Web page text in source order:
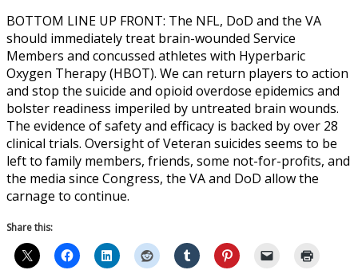
BOTTOM LINE UP FRONT: The NFL, DoD and the VA
should immediately treat brain-wounded Service
Members and concussed athletes with Hyperbaric
Oxygen Therapy (HBOT). We can return players to action
and stop the suicide and opioid overdose epidemics and
bolster readiness imperiled by untreated brain wounds.
The evidence of safety and efficacy is backed by over 28
clinical trials. Oversight of Veteran suicides seems to be
left to family members, friends, some not-for-profits, and
the media since Congress, the VA and DoD allow the
carnage to continue.
Share this: